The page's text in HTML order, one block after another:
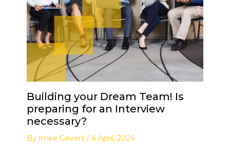
Building your Dream Team! Is
preparing for an Interview
necessary?
By Imke Gevers / 4 April, 2024